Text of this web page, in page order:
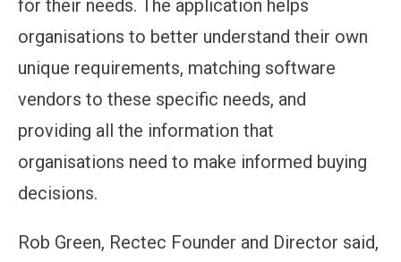
for their needs. The application helps
organisations to better understand their own
unique requirements, matching software
vendors to these specific needs, and
providing all the information that
organisations need to make informed buying
decisions.
Rob Green, Rectec Founder and Director said,